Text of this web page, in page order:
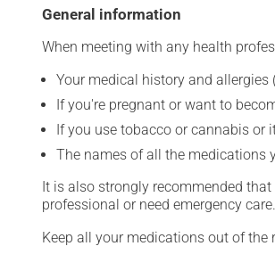
General information
When meeting with any health
Your medical history and allergies
If you're pregnant or want to
If you use tobacco or cannabis or
The names of all the medications
It is also strongly recommended
professional or need emergency care.
Keep all your medications out of